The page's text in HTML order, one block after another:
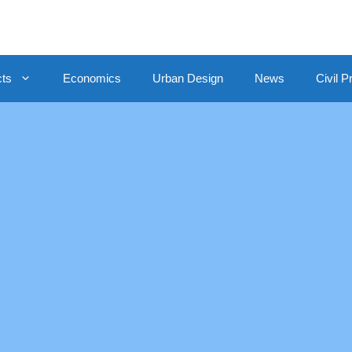
Economics Urban Design News Civil